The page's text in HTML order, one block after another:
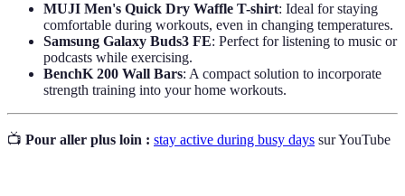
MUJI Men's Quick Dry Waffle T-shirt: Ideal for staying
comfortable during workouts, even in changing temperatures.
Samsung Galaxy Buds3 FE: Perfect for listening to music or
podcasts while exercising.
BenchK 200 Wall Bars: A compact solution to incorporate
strength training into your home workouts.
📺 Pour aller plus loin : stay active during busy days sur YouTube